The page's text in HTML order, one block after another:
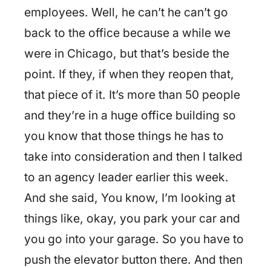
employees. Well, he can’t he can’t go
back to the office because a while we
were in Chicago, but that’s beside the
point. If they, if when they reopen that,
that piece of it. It’s more than 50 people
and they’re in a huge office building so
you know that those things he has to
take into consideration and then I talked
to an agency leader earlier this week.
And she said, You know, I’m looking at
things like, okay, you park your car and
you go into your garage. So you have to
push the elevator button there. And then